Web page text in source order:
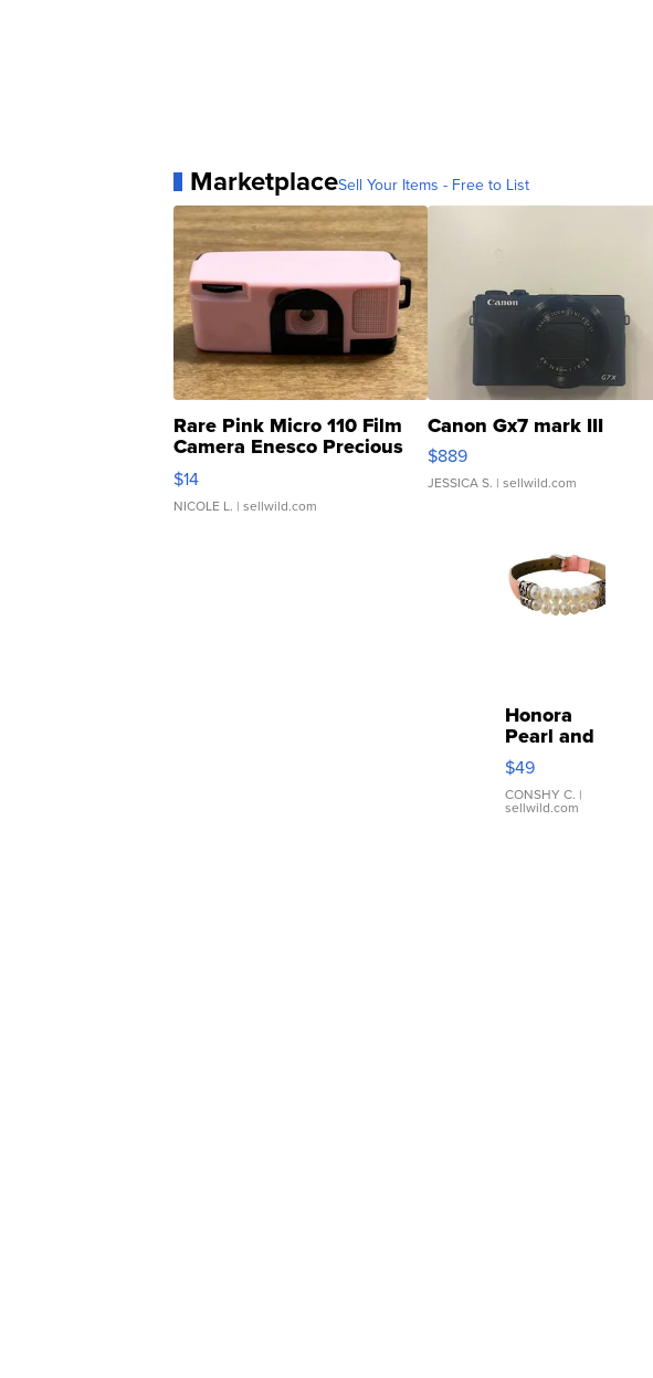
MarketplaceSell Your Items - Free to List
Rare Pink Micro 110 Film
Camera Enesco Precious
Moments TD4
$14
NICOLE L. | sellwild.com
Canon Gx7 mark III
$889
JESSICA S. | sellwild.com
Honora
Pearl and
Pink
Leather
Bracelet
Adjustable
$49
CONSHY C. |
sellwild.com